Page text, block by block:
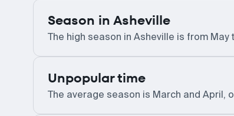
Season in Asheville
The high season in Asheville is from
Unpopular time
The average season is March and